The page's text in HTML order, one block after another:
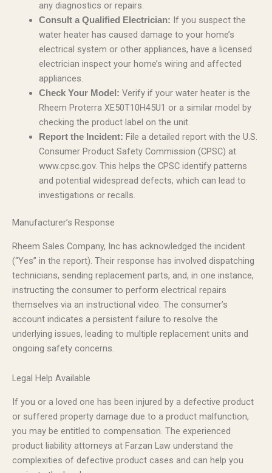
any diagnostics or repairs.
Consult a Qualified Electrician: If you suspect the
water heater has caused damage to your home’s
electrical system or other appliances, have a licensed
electrician inspect your home’s wiring and affected
appliances.
Check Your Model: Verify if your water heater is the
Rheem Proterra XE50T10H45U1 or a similar model by
checking the product label on the unit.
Report the Incident: File a detailed report with the U.S.
Consumer Product Safety Commission (CPSC) at
www.cpsc.gov. This helps the CPSC identify patterns
and potential widespread defects, which can lead to
investigations or recalls.
Manufacturer’s Response
Rheem Sales Company, Inc has acknowledged the incident
(“Yes” in the report). Their response has involved dispatching
technicians, sending replacement parts, and, in one instance,
instructing the consumer to perform electrical repairs
themselves via an instructional video. The consumer’s
account indicates a persistent failure to resolve the
underlying issues, leading to multiple replacement units and
ongoing safety concerns.
Legal Help Available
If you or a loved one has been injured by a defective product
or suffered property damage due to a product malfunction,
you may be entitled to compensation. The experienced
product liability attorneys at Farzan Law understand the
complexities of defective product cases and can help you